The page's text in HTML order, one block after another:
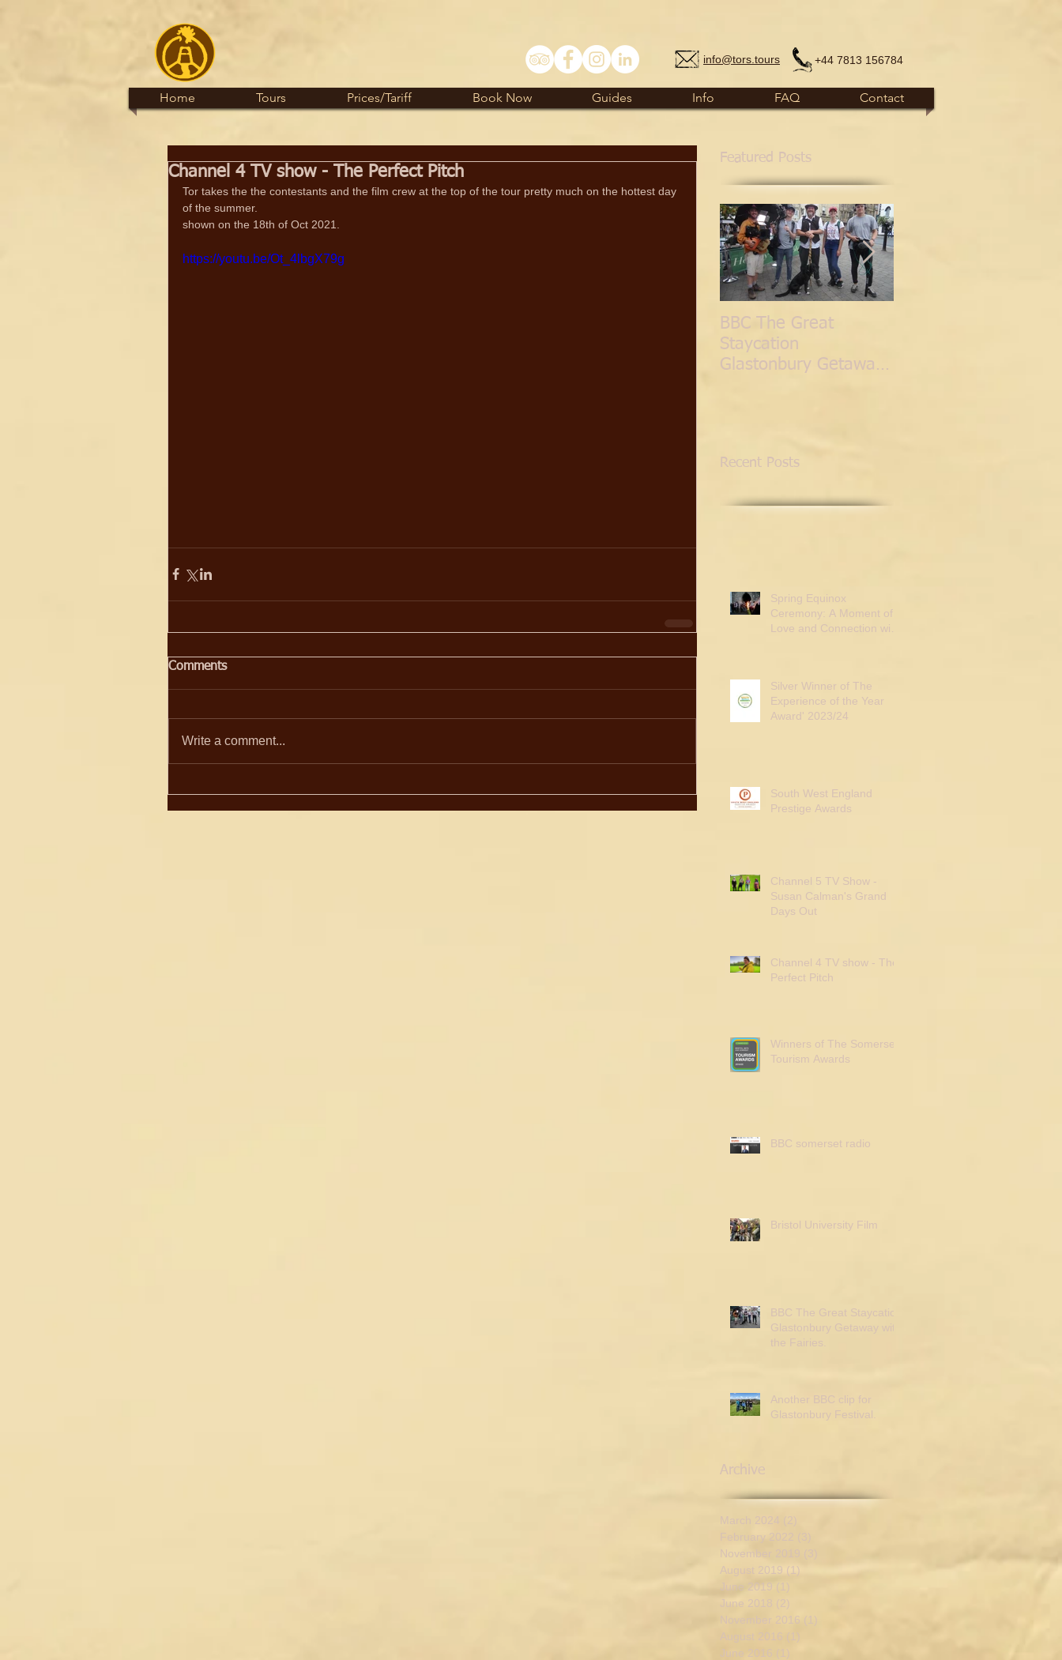
info@tors.tours +44 7813 156784
Home Tours Prices/Tariff Book Now Guides Info FAQ Contact
Channel 4 TV show - The Perfect Pitch
Tor takes the the contestants and the film crew at the top of the tour pretty much on the hottest day
of the summer.
shown on the 18th of Oct 2021.
https://youtu.be/Ot_4lbgX79g
Comments
Write a comment...
Featured Posts
BBC The Great
Staycation
Glastonbury Getaway
Recent Posts
Spring Equinox
Ceremony: A Moment of
Love and Connection with
Silver Winner of The
Experience of the Year
Award' 2023/24
South West England
Prestige Awards
Channel 5 TV Show -
Susan Calman's Grand
Days Out
Channel 4 TV show - The
Perfect Pitch
Winners of The Somerset
Tourism Awards
BBC somerset radio
Bristol University Film
BBC The Great Staycation
Glastonbury Getaway with
the Fairies.
Another BBC clip for
Glastonbury Festival.
Archive
November 2019
August 2019 (1)
June 2019 (1)
June 2018
November 2016
August 2016 (1)
June 2016 (1)